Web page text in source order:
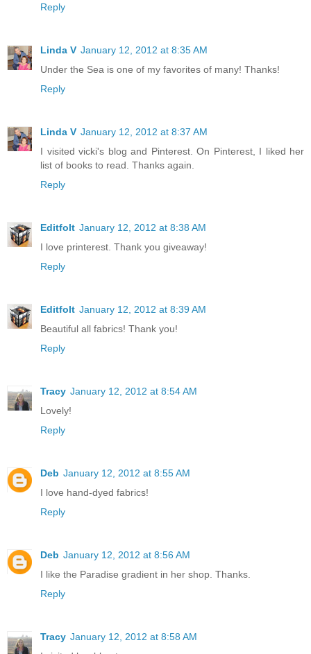
Reply
Linda V January 12, 2012 at 8:35 AM
Under the Sea is one of my favorites of many! Thanks!
Reply
Linda V January 12, 2012 at 8:37 AM
I visited vicki's blog and Pinterest. On Pinterest, I liked her
list of books to read. Thanks again.
Reply
Editfolt January 12, 2012 at 8:38 AM
I love printerest. Thank you giveaway!
Reply
Editfolt January 12, 2012 at 8:39 AM
Beautiful all fabrics! Thank you!
Reply
Tracy January 12, 2012 at 8:54 AM
Lovely!
Reply
Deb January 12, 2012 at 8:55 AM
I love hand-dyed fabrics!
Reply
Deb January 12, 2012 at 8:56 AM
I like the Paradise gradient in her shop. Thanks.
Reply
Tracy January 12, 2012 at 8:58 AM